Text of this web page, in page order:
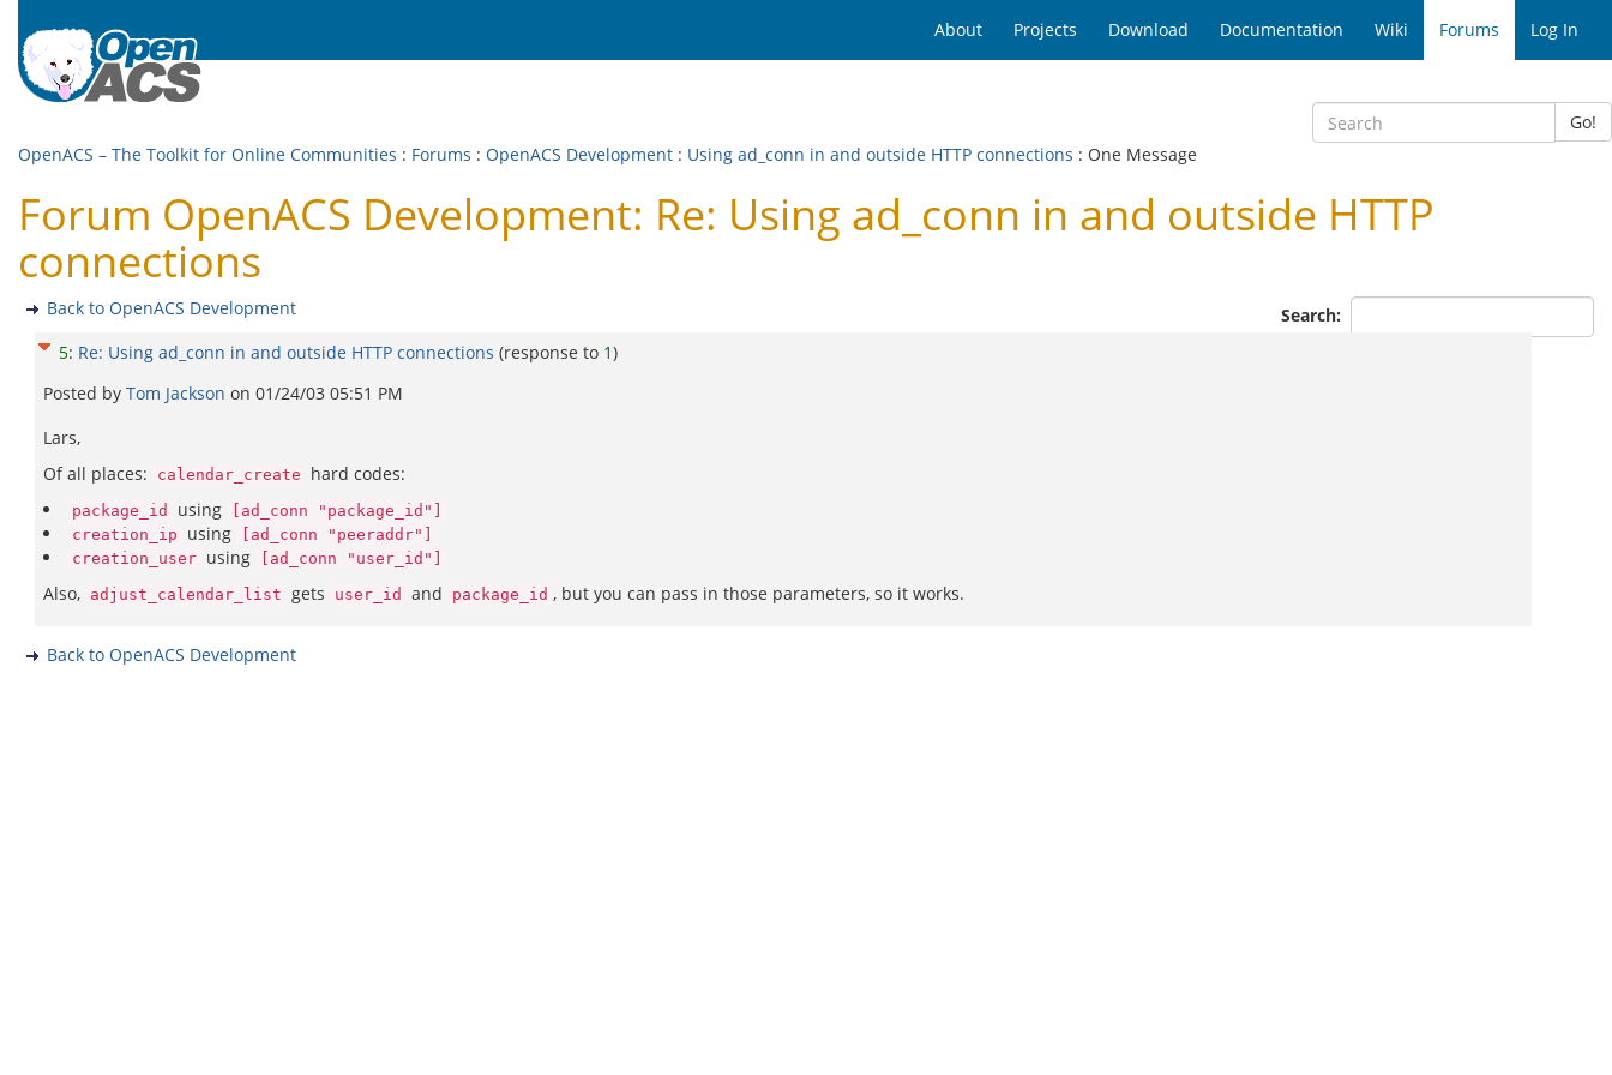
About Projects Download Documentation Wiki Forums Log In
Go!
OpenACS – The Toolkit for Online Communities : Forums : OpenACS Development : Using ad_conn in and outside HTTP connections : One Message
Forum OpenACS Development: Re: Using ad_conn in and outside HTTP
connections
Search:
Back to OpenACS Development
5: Re: Using ad_conn in and outside HTTP connections (response to 1)
Posted by Tom Jackson on 01/24/03 05:51 PM
Lars,
Of all places:
calendar_create hard codes:
package_id using
[ad_conn "package_id"]
creation_ip
using
[ad_conn "peeraddr"]
creation_user using [ad_conn "user_id"]
Also, adjust_calendar_list gets user_id and package_id , but you can pass in those parameters, so it works.
Back to OpenACS Development